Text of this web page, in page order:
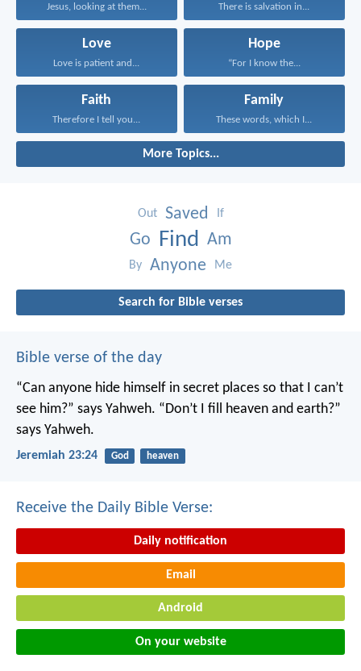
Jesus, looking at them... There is salvation in...
Love
Love is patient and...
Hope
“For I know the...
Faith
Therefore I tell you...
Family
These words, which I...
More Topics...
Out Saved If
Go Find Am
By Anyone Me
Search for Bible verses
Bible verse of the day
“Can anyone hide himself in secret places so that I can’t
see him?” says Yahweh. “Don’t I fill heaven and earth?”
says Yahweh.
Jeremiah 23:24 God heaven
Receive the Daily Bible Verse:
Daily notification
Email
Android
On your website